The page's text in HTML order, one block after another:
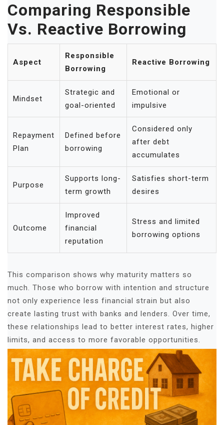
Comparing Responsible
Vs. Reactive Borrowing
Aspect
Responsible
Borrowing
Reactive Borrowing
Mindset
Strategic and
goal-oriented
Emotional or
impulsive
Repayment
Plan
Defined before
borrowing
Considered only
after debt
accumulates
Purpose
Supports long-
term growth
Satisfies short-term
desires
Outcome
Improved
financial
reputation
Stress and limited
borrowing options
This comparison shows why maturity matters so
much. Those who borrow with intention and structure
not only experience less financial strain but also
create lasting trust with banks and lenders. Over time,
these relationships lead to better interest rates, higher
limits, and access to more favorable opportunities.